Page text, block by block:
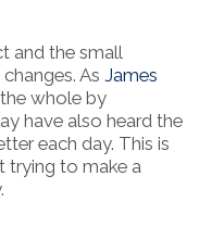
and the small
As James
whole by
have also heard the
each day. This is
trying to make a